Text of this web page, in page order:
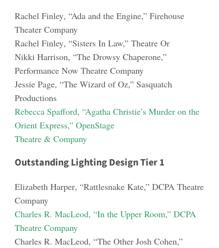
Rachel Finley, “Ada and the Engine,” Firehouse
Theater Company
Rachel Finley, “Sisters In Law,” Theatre Or
Nikki Harrison, “The Drowsy Chaperone,”
Performance Now Theatre Company
Jessie Page, “The Wizard of Oz,” Sasquatch
Productions
Rebecca Spafford, “Agatha Christie’s Murder on the
Orient Express,” OpenStage
Theatre & Company
Outstanding Lighting Design Tier 1
Elizabeth Harper, “Rattlesnake Kate,” DCPA Theatre
Company
Charles R. MacLeod, “In the Upper Room,” DCPA
Theatre Company
Charles R. MacLeod, “The Other Josh Cohen,”